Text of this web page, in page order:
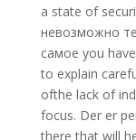
a state of
невозможно
самое you
to explain
ofthe lack of
focus. Der er
there that will